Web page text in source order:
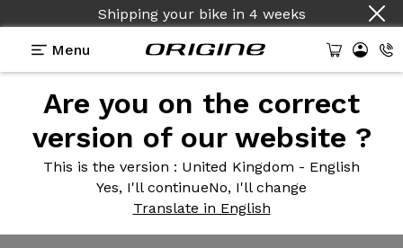
Shipping your bike in 4 weeks
Menu
Are you on the correct
version of our website ?
This is the version : United Kingdom - English
Yes, I'll continueNo, I'll change
Translate in English
>Gravel